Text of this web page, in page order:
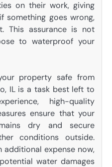
on their work, giving
something goes wrong,
This assurance is not
to waterproof your
property safe from
IL is a task best left to
high-quality
ensure that your
dry and secure
conditions outside.
additional expense now,
water damages